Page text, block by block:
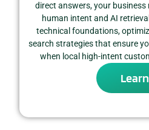
direct answers, your
human intent and AI
technical foundations,
search strategies that ensure
when local high-intent